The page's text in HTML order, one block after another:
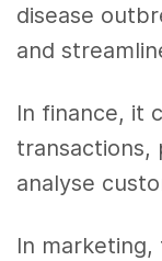
disease
and
In finance, it
transactions,
analyse
In